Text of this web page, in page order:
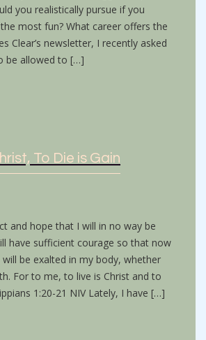
you realistically pursue if you
most fun? What career offers the
Clear’s newsletter, I recently asked
be allowed to […]
To Die is Gain
and hope that I will in no way be
have sufficient courage so that now
will be exalted in my body, whether
For to me, to live is Christ and to
1:20-21 NIV Lately, I have […]